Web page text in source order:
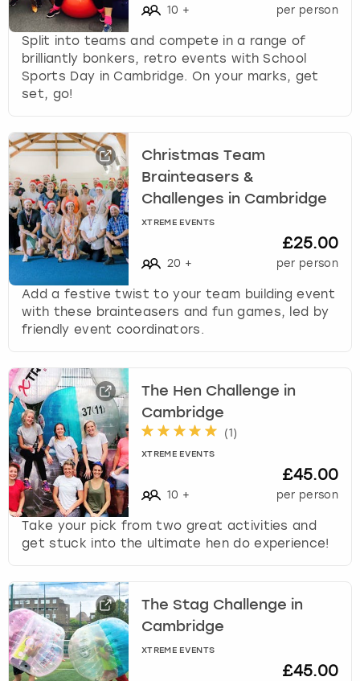
10 + per person
Split into teams and compete in a range of
brilliantly bonkers, retro events with School
Sports Day in Cambridge. On your marks, get
set, go!
Christmas Team
Brainteasers &
Challenges in Cambridge
XTREME EVENTS
20 +
£25.00
per person
Add a festive twist to your team building event
with these brainteasers and fun games, led by
friendly event coordinators.
The Hen Challenge in
Cambridge
(1 )
XTREME EVENTS
10 +
£45.00
per person
Take your pick from two great activities and
get stuck into the ultimate hen do experience!
The Stag Challenge in
Cambridge
XTREME EVENTS
£45.00